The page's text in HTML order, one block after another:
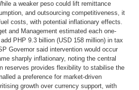
a weaker peso could lift remittance
and outsourcing competitiveness, it
costs, with potential inflationary effects.
and Management estimated each one-
PHP 9.3 billion (USD 158 million) in tax
Governor said intervention would occur
sharply inflationary, noting the central
reserves provides flexibility to stabilise the
a preference for market-driven
growth over currency support, with